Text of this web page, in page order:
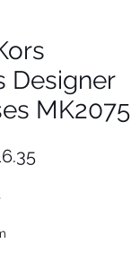
Designer
MK2075
Sale